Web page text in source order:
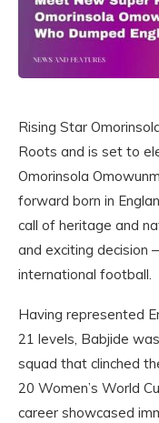
Rising Star
Roots and is set to
Omorinsola
forward born in
call of heritage and
and exciting decision
international football.
Having represented
21 levels, Babjide
squad that clinched
20 Women’s World
career showcased